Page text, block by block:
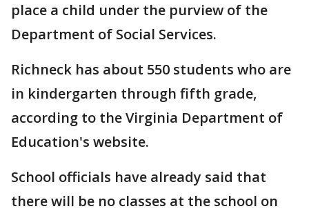
place a child under the purview of the
Department of Social Services.
Richneck has about 550 students who are
in kindergarten through fifth grade,
according to the Virginia Department of
Education's website.
School officials have already said that
there will be no classes at the school on